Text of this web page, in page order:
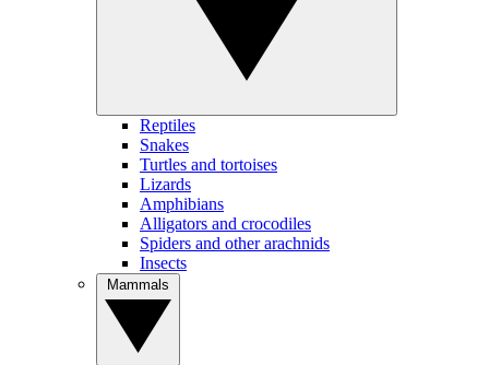
Reptiles
Snakes
Turtles and tortoises
Lizards
Amphibians
Alligators and crocodiles
Spiders and other arachnids
Insects